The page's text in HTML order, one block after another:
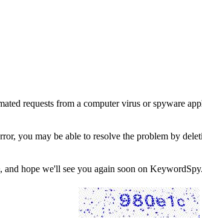
requests from a computer virus or spyware
you may be able to resolve the problem by
and hope we'll see you again soon on KeywordSpy.